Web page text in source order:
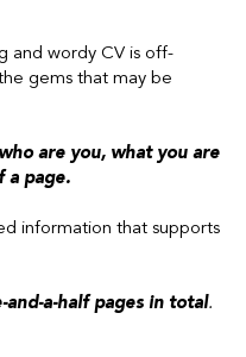
and wordy CV is off-
gems that may be
are you, what you are
a page.
information that supports
and-a-half pages in total.